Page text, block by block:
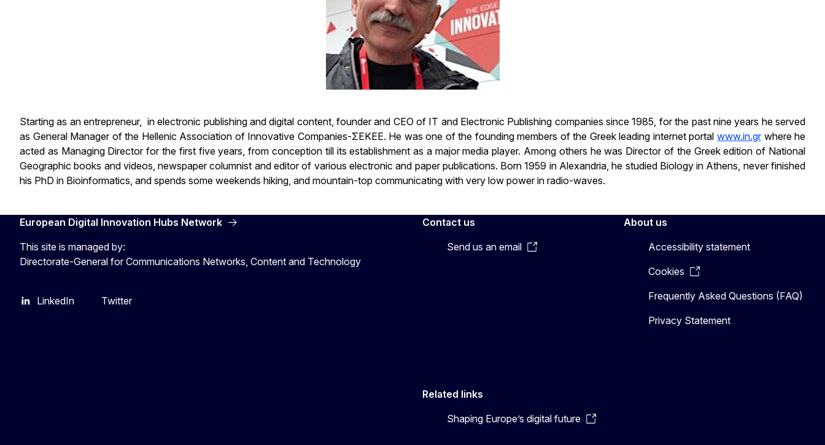
Starting as an entrepreneur, in electronic publishing and digital content, founder and CEO of IT and Electronic Publishing companies since 1985, for the past nine years he served
as General Manager of the Hellenic Association of Innovative Companies-ΣΕΚΕΕ. He was one of the founding members of the Greek leading internet portal www.in.grwhere he
acted as Managing Director for the first five years, from conception till its establishment as a major media player. Among others he was Director of the Greek edition of National
Geographic books and videos, newspaper columnist and editor of various electronic and paper publications. Born 1959 in Alexandria, he studied Biology in Athens, never finished
his PhD in Bioinformatics, and spends some weekends hiking, and mountain-top communicating with very low power in radio-waves.
European Digital Innovation Hubs Network
This site is managed by:
Directorate-General for Communications Networks, Content and Technology
LinkedIn Twitter
Contact us
Send us an email
About us
Accessibility statement
Cookies
Frequently Asked Questions (FAQ)
Privacy Statement
Related links
Shaping Europe’s digital future